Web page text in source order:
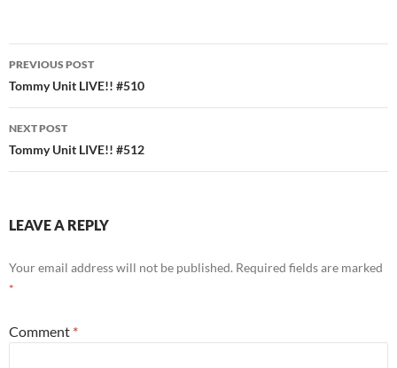
Post
navigation
PREVIOUS POST
Tommy Unit LIVE!! #510
NEXT POST
Tommy Unit LIVE!! #512
LEAVE A REPLY
Your email address will not be published. Required fields are marked
*
Comment *